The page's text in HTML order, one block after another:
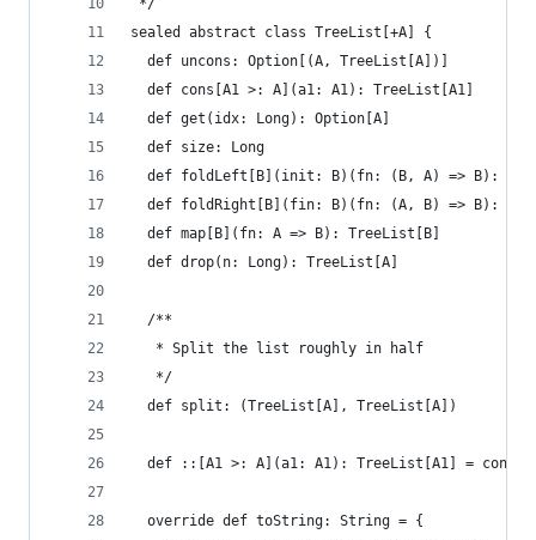
*/
sealed abstract class TreeList[+A] {
  def uncons: Option[(A, TreeList[A])]
  def cons[A1 >: A](a1: A1): TreeList[A1]
  def get(idx: Long): Option[A]
  def size: Long
  def foldLeft[B](init: B)(fn: (B, A) => B): B
  def foldRight[B](fin: B)(fn: (A, B) => B): B
  def map[B](fn: A => B): TreeList[B]
  def drop(n: Long): TreeList[A]
  /**
   * Split the list roughly in half
   */
  def split: (TreeList[A], TreeList[A])
def ::[A1 >: A](a1: A1): TreeList[A1] =
  override def toString: String = {